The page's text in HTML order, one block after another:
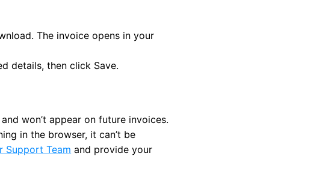
. The invoice opens in your
details, then click Save.
won’t appear on future invoices.
in the browser, it can’t be
Support Team and provide your